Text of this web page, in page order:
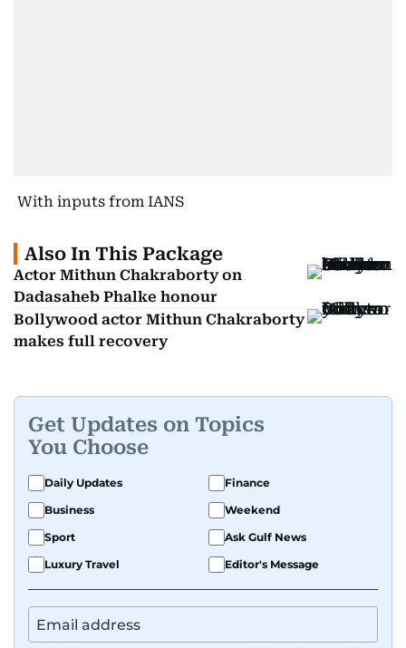
With inputs from IANS
Also In This Package
Actor Mithun Chakraborty on
Dadasaheb Phalke honour
Bollywood actor Mithun Chakraborty
makes full recovery
Get Updates on Topics
You Choose
Daily Updates
Finance
Business
Weekend
Sport
Ask Gulf News
Luxury Travel
Editor's Message